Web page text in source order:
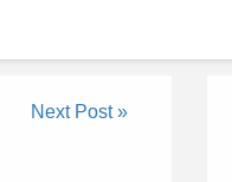
Next Post »